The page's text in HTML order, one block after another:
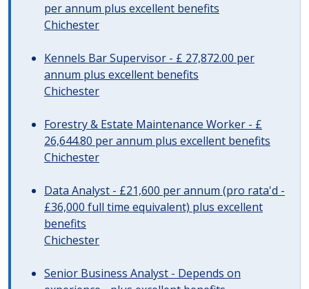
per annum plus excellent benefits
Chichester
Kennels Bar Supervisor - £ 27,872.00 per
annum plus excellent benefits
Chichester
Forestry & Estate Maintenance Worker - £
26,644.80 per annum plus excellent benefits
Chichester
Data Analyst - £21,600 per annum (pro rata'd -
£36,000 full time equivalent) plus excellent
benefits
Chichester
Senior Business Analyst - Depends on